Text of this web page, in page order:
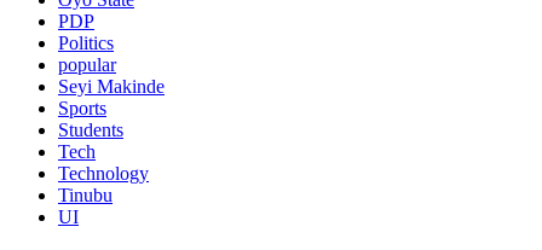
PDP
Politics
popular
Seyi Makinde
Sports
Students
Tech
Technology
Tinubu
UI